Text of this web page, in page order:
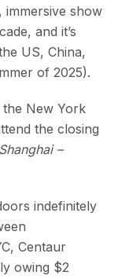
immersive show
and it’s
US, China,
of 2025).
New York
the closing
–
indefinitely
Centaur
owing $2